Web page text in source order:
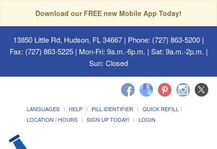
Download our FREE new Mobile App Today!
13850 Little Rd, Hudson, FL 34667 | Phone: (727) 863-5200 |
Fax: (727) 863-5225 | Mon-Fri: 9a.m.-6p.m. | Sat: 9a.m.-2p.m. |
Sun: Closed
LANGUAGES HELP PILL IDENTIFIER
QUICK REFILL
LOCATION / HOURS
SIGN UP TODAY! LOGIN